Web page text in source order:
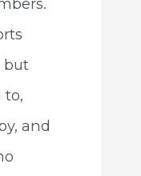
but
to,
and